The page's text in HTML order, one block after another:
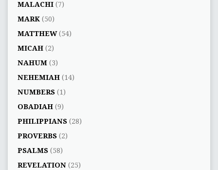
MALACHI(7)
MARK(50)
MATTHEW(54)
MICAH(2)
NAHUM(3)
NEHEMIAH(14)
NUMBERS(1)
OBADIAH(9)
PHILIPPIANS(28)
PROVERBS(2)
PSALMS(58)
REVELATION(25)